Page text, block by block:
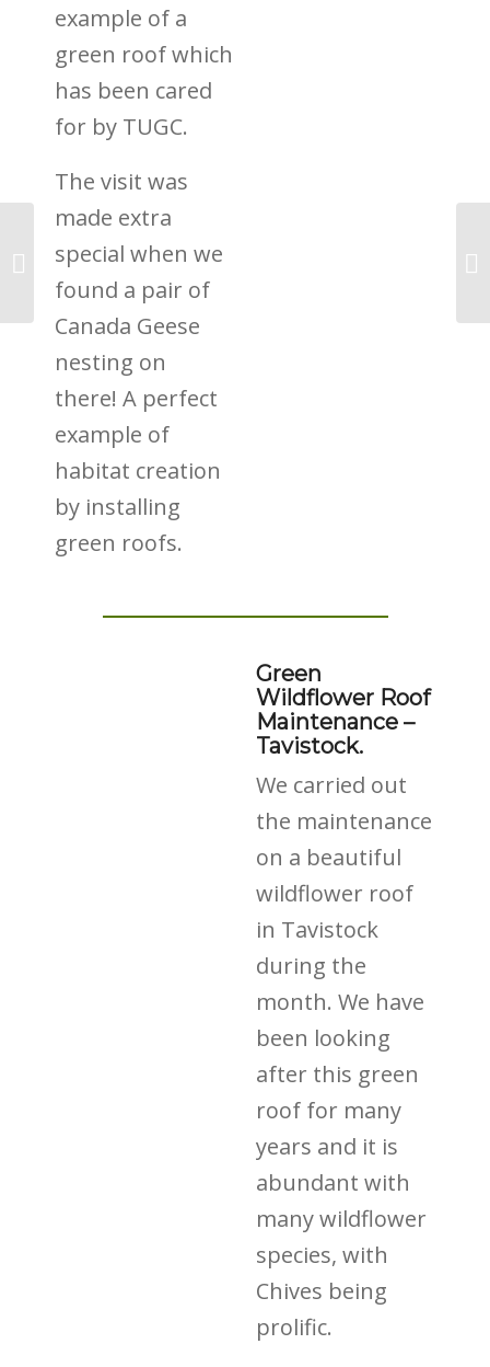
example of a
green roof which
has been cared
for by TUGC.
The visit was
made extra
special when we
found a pair of
Canada Geese
nesting on
there! A perfect
example of
habitat creation
by installing
green roofs.
Green
Wildflower Roof
Maintenance –
Tavistock.
We carried out
the maintenance
on a beautiful
wildflower roof
in Tavistock
during the
month. We have
been looking
after this green
roof for many
years and it is
abundant with
many wildflower
species, with
Chives being
prolific.
Revisiting Barnstaple
Hospital’s Green Roof